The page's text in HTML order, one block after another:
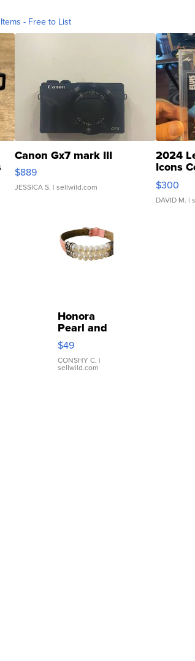
- Free to List
Canon Gx7 mark III
$889
JESSICA S. | sellwild.com
2024
Icons
SSP
$300
DAVID M. |
Honora
Pearl and
Pink
Leather
Bracelet
Adjustable
$49
CONSHY C. |
sellwild.com